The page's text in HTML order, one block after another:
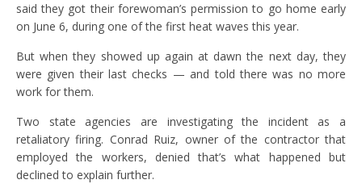
said they got their forewoman’s permission to go home early
on June 6, during one of the first heat waves this year.
But when they showed up again at dawn the next day, they
were given their last checks — and told there was no more
work for them.
Two state agencies are investigating the incident as a
retaliatory firing. Conrad Ruiz, owner of the contractor that
employed the workers, denied that’s what happened but
declined to explain further.